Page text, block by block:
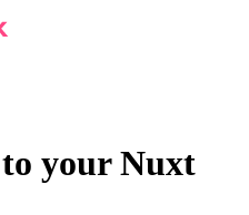
to your Nuxt